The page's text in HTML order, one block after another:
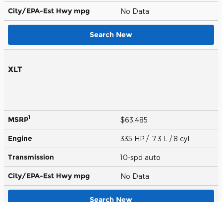
City/EPA-Est Hwy mpg No Data
Search New
XLT
MSRP1 $63,485
Engine 335 HP / 7.3 L / 8 cyl
Transmission 10-spd auto
City/EPA-Est Hwy mpg No Data
Search New